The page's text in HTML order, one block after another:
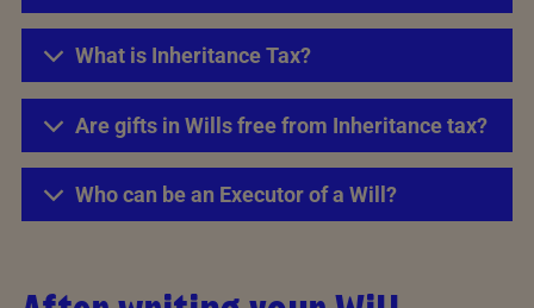
What is Inheritance Tax?
Are gifts in Wills free from Inheritance tax?
Who can be an Executor of a Will?